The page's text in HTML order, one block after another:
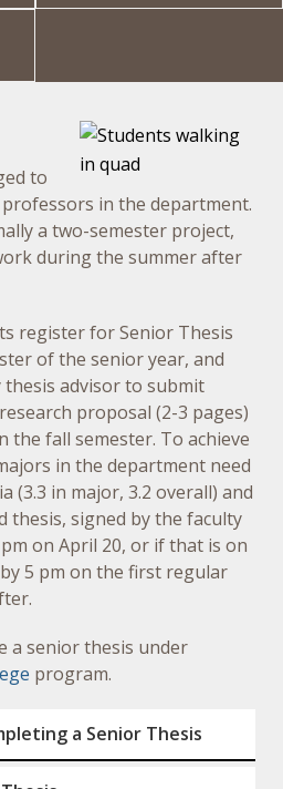
to
in the department.
a two-semester project,
during the summer after
register for Senior Thesis
of the senior year, and
advisor to submit
proposal (2-3 pages)
the fall semester. To achieve
in the department need
(3.3 in major, 3.2 overall) and
thesis, signed by the faculty
on April 20, or if that is on
5 pm on the first regular
a senior thesis under
program.
a Senior Thesis